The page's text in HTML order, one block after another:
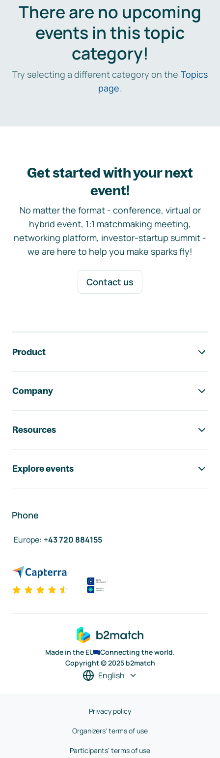
There are no upcoming
events in this topic
category!
Try selecting a different category on the Topics
page.
Get started with your next
event!
No matter the format - conference, virtual or
hybrid event, 1:1 matchmaking meeting,
networking platform, investor-startup summit -
we are here to help you make sparks fly!
Contact us
Product
Company
Resources
Explore events
Phone
Europe: +43 720 884155
Made in the EU
Connecting the world.
Copyright © 2025 b2match
English
Privacy policy
Organizers' terms of use
Participants' terms of use